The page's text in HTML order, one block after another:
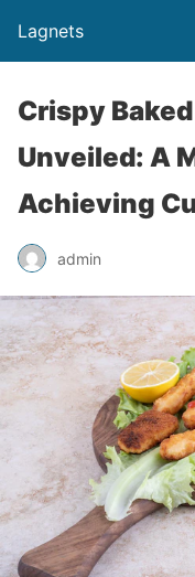
Lagnets
Crispy
Unveiled: A
Achieving
admin